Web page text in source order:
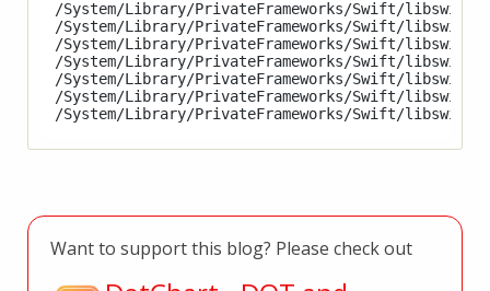
/System/Library/PrivateFrameworks/Swift/
/System/Library/PrivateFrameworks/Swift/
/System/Library/PrivateFrameworks/Swift/
/System/Library/PrivateFrameworks/Swift/
/System/Library/PrivateFrameworks/Swift/
/System/Library/PrivateFrameworks/Swift/
Want to support this blog? Please check out